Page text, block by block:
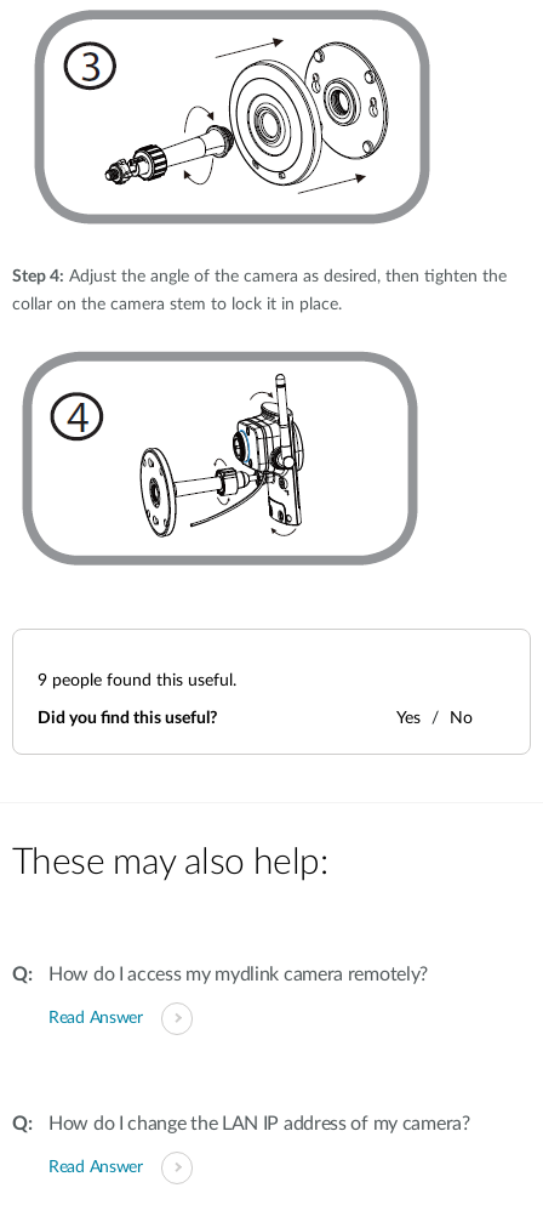
Step 4: Adjust the angle of the camera as desired, then tighten the
collar on the camera stem to lock it in place.
9 people found this useful.
Did you find this useful? Yes No
These may also help:
How do I access my mydlink camera remotely?
Read Answer
How do I change the LAN IP address of my camera?
Read Answer